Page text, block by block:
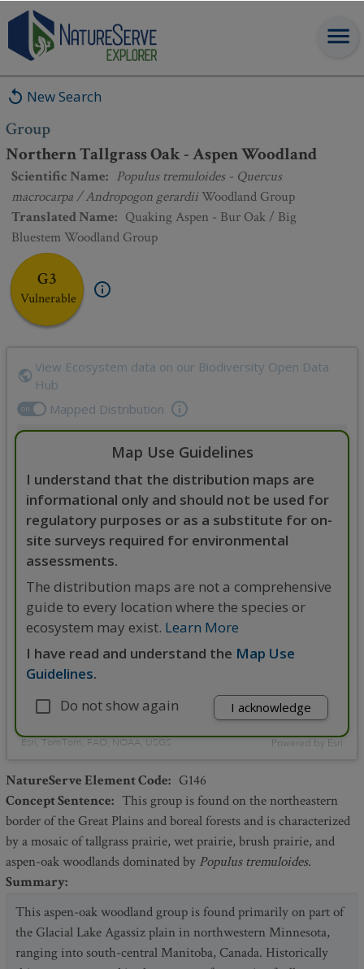
New Search
Group
Northern Tallgrass Oak - Aspen Woodland
Scientific Name: Populus tremuloides - Quercus
macrocarpa / Andropogon gerardiiWoodland Group
Translated Name: Quaking Aspen - Bur Oak / Big
Bluestem Woodland Group
G3
Vulnerable
Group:Northern Tallgrass Oak - Aspen Woodland
on Mapped Distribution
View Ecosystem data on our Biodiversity Open Data
Hub
Zoom
out
4000 km
Esri, TomTom, FAO, NOAA, USGS
Powered by Esri
Map Use Guidelines
I understand that the distribution maps are
informational only and should not be used for
regulatory purposes or as a substitute for on-
site surveys required for environmental
assessments.
The distribution maps are not a comprehensive
guide to every location where the species or
ecosystem may exist. Learn More
I have read and understand the Map Use
Guidelines.
Do not show again
I acknowledge
NatureServe Element Code: G146
Concept Sentence: This group is found on the northeastern
border of the Great Plains and boreal forests and is characterized
by a mosaic of tallgrass prairie, wet prairie, brush prairie, and
aspen-oak woodlands dominated by Populus tremuloides.
Summary:
This aspen-oak woodland group is found primarily on part of
the Glacial Lake Agassiz plain in northwestern Minnesota,
ranging into south-central Manitoba, Canada. Historically